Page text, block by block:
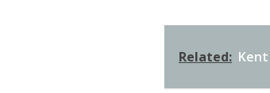
Related: